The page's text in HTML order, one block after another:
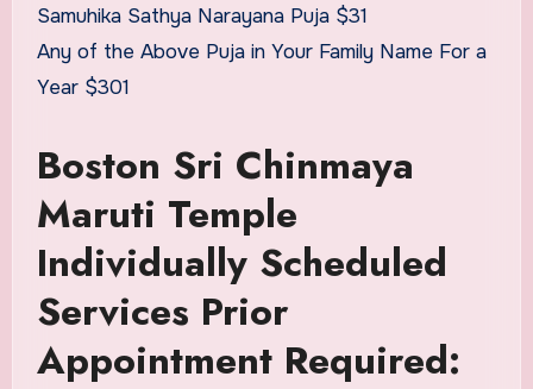
Samuhika Sathya Narayana Puja $31
Any of the Above Puja in Your Family Name For a
Year $301
Boston Sri Chinmaya
Maruti Temple
Individually Scheduled
Services Prior
Appointment Required: